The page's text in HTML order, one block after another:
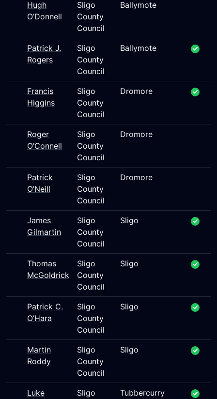
Hugh
O’Donnell
Sligo
County
Council
Ballymote
Patrick J.
Rogers
Sligo
County
Council
Ballymote
Francis
Higgins
Sligo
County
Council
Dromore
Roger
O’Connell
Sligo
County
Council
Dromore
Patrick
O’Neill
Sligo
County
Council
Dromore
James
Gilmartin
Sligo
County
Council
Sligo
Thomas
McGoldrick
Sligo
County
Council
Sligo
Patrick C.
O’Hara
Sligo
County
Council
Sligo
Martin
Roddy
Sligo
County
Council
Sligo
Luke
Sligo
Tubbercurry